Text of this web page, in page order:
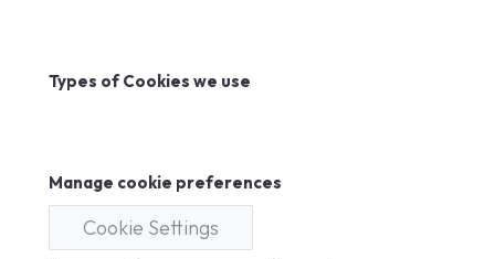
Types of Cookies we use
Manage cookie preferences
Cookie Settings